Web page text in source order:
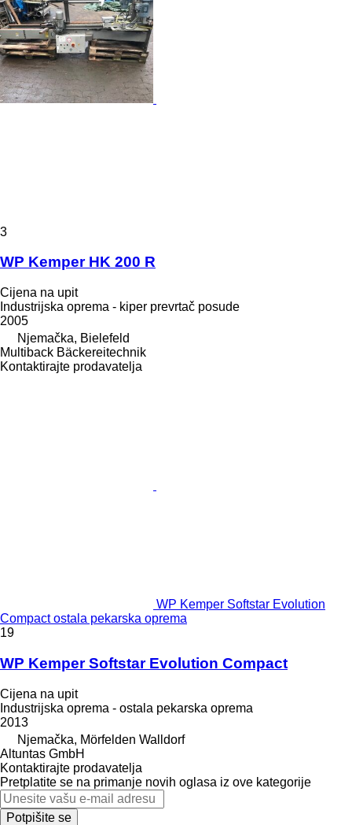
3
WP Kemper HK 200 R
Cijena na upit
Industrijska oprema - kiper prevrtač posude
2005
Njemačka, Bielefeld
Multiback Bäckereitechnik
Kontaktirajte prodavatelja
WP Kemper Softstar Evolution
Compact ostala pekarska oprema
19
WP Kemper Softstar Evolution Compact
Cijena na upit
Industrijska oprema - ostala pekarska oprema
2013
Njemačka, Mörfelden Walldorf
Altuntas GmbH
Kontaktirajte prodavatelja
Pretplatite se na primanje novih oglasa iz ove kategorije
Potpišite se